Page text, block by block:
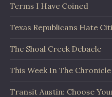
Terms I Have Coined
Texas Republicans Hate
The Shoal Creek Debacle
This Week In The Chronicle
Transit Austin: Choose